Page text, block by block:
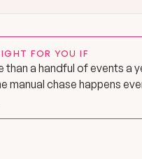
FOR YOU IF
than a handful of events a
manual chase happens